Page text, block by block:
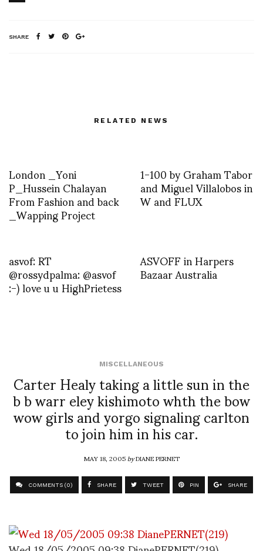
SHARE
RELATED NEWS
London _Yoni
P_Hussein Chalayan
From Fashion and back
_Wapping Project
1-100 by Graham Tabor
and Miguel Villalobos in
W and FLUX
asvof: RT
@rossydpalma: @asvof
:-) love u u HighPrietess
ASVOFF in Harpers
Bazaar Australia
MISCELLANEOUS
Carter Healy taking a little sun in the
b b warr eley kishimoto whth the bow
wow girls and yorgo signaling carlton
to join him in his car.
MAY 18, 2005byDIANE PERNET
COMMENTS (0) SHARE TWEET PIN SHARE